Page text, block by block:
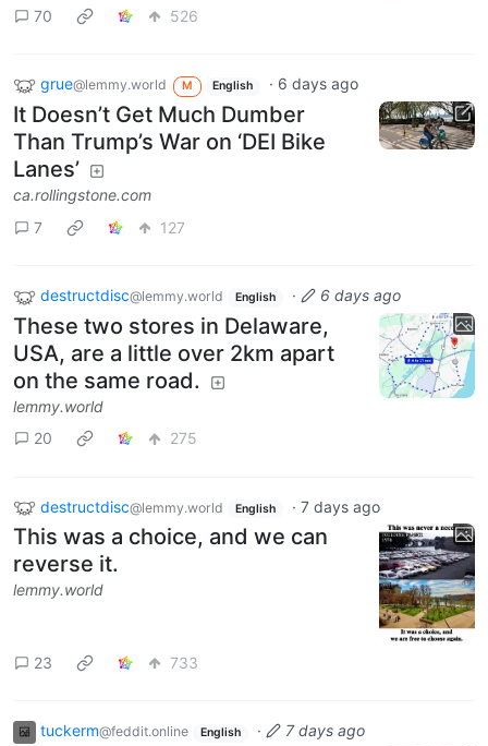
70 526
grue@lemmy.world M English · 6 days ago
It Doesn’t Get Much Dumber
Than Trump’s War on ‘DEI Bike
Lanes’
ca.rollingstone.com
7
127
destructdisc@lemmy.world English · 6 days ago
These two stores in Delaware,
USA, are a little over 2km apart
on the same road.
lemmy.world
20
275
destructdisc@lemmy.world English · 7 days ago
This was a choice, and we can
reverse it.
lemmy.world
23 733
tuckerm@feddit.online English · 7 days ago